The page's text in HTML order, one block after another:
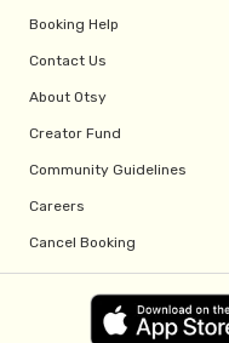
Booking Help
Contact Us
About Otsy
Creator Fund
Community Guidelines
Careers
Cancel Booking